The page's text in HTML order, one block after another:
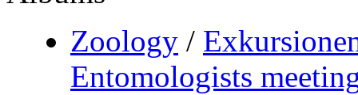
Zoology /
Entomologists